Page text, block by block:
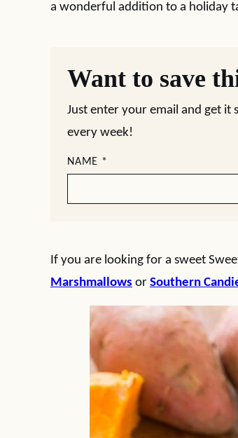
a wonderful addition to a holiday
Want to save
Just enter your email and get it
every week!
NAME *
If you are looking for a sweet
Marshmallows or Southern